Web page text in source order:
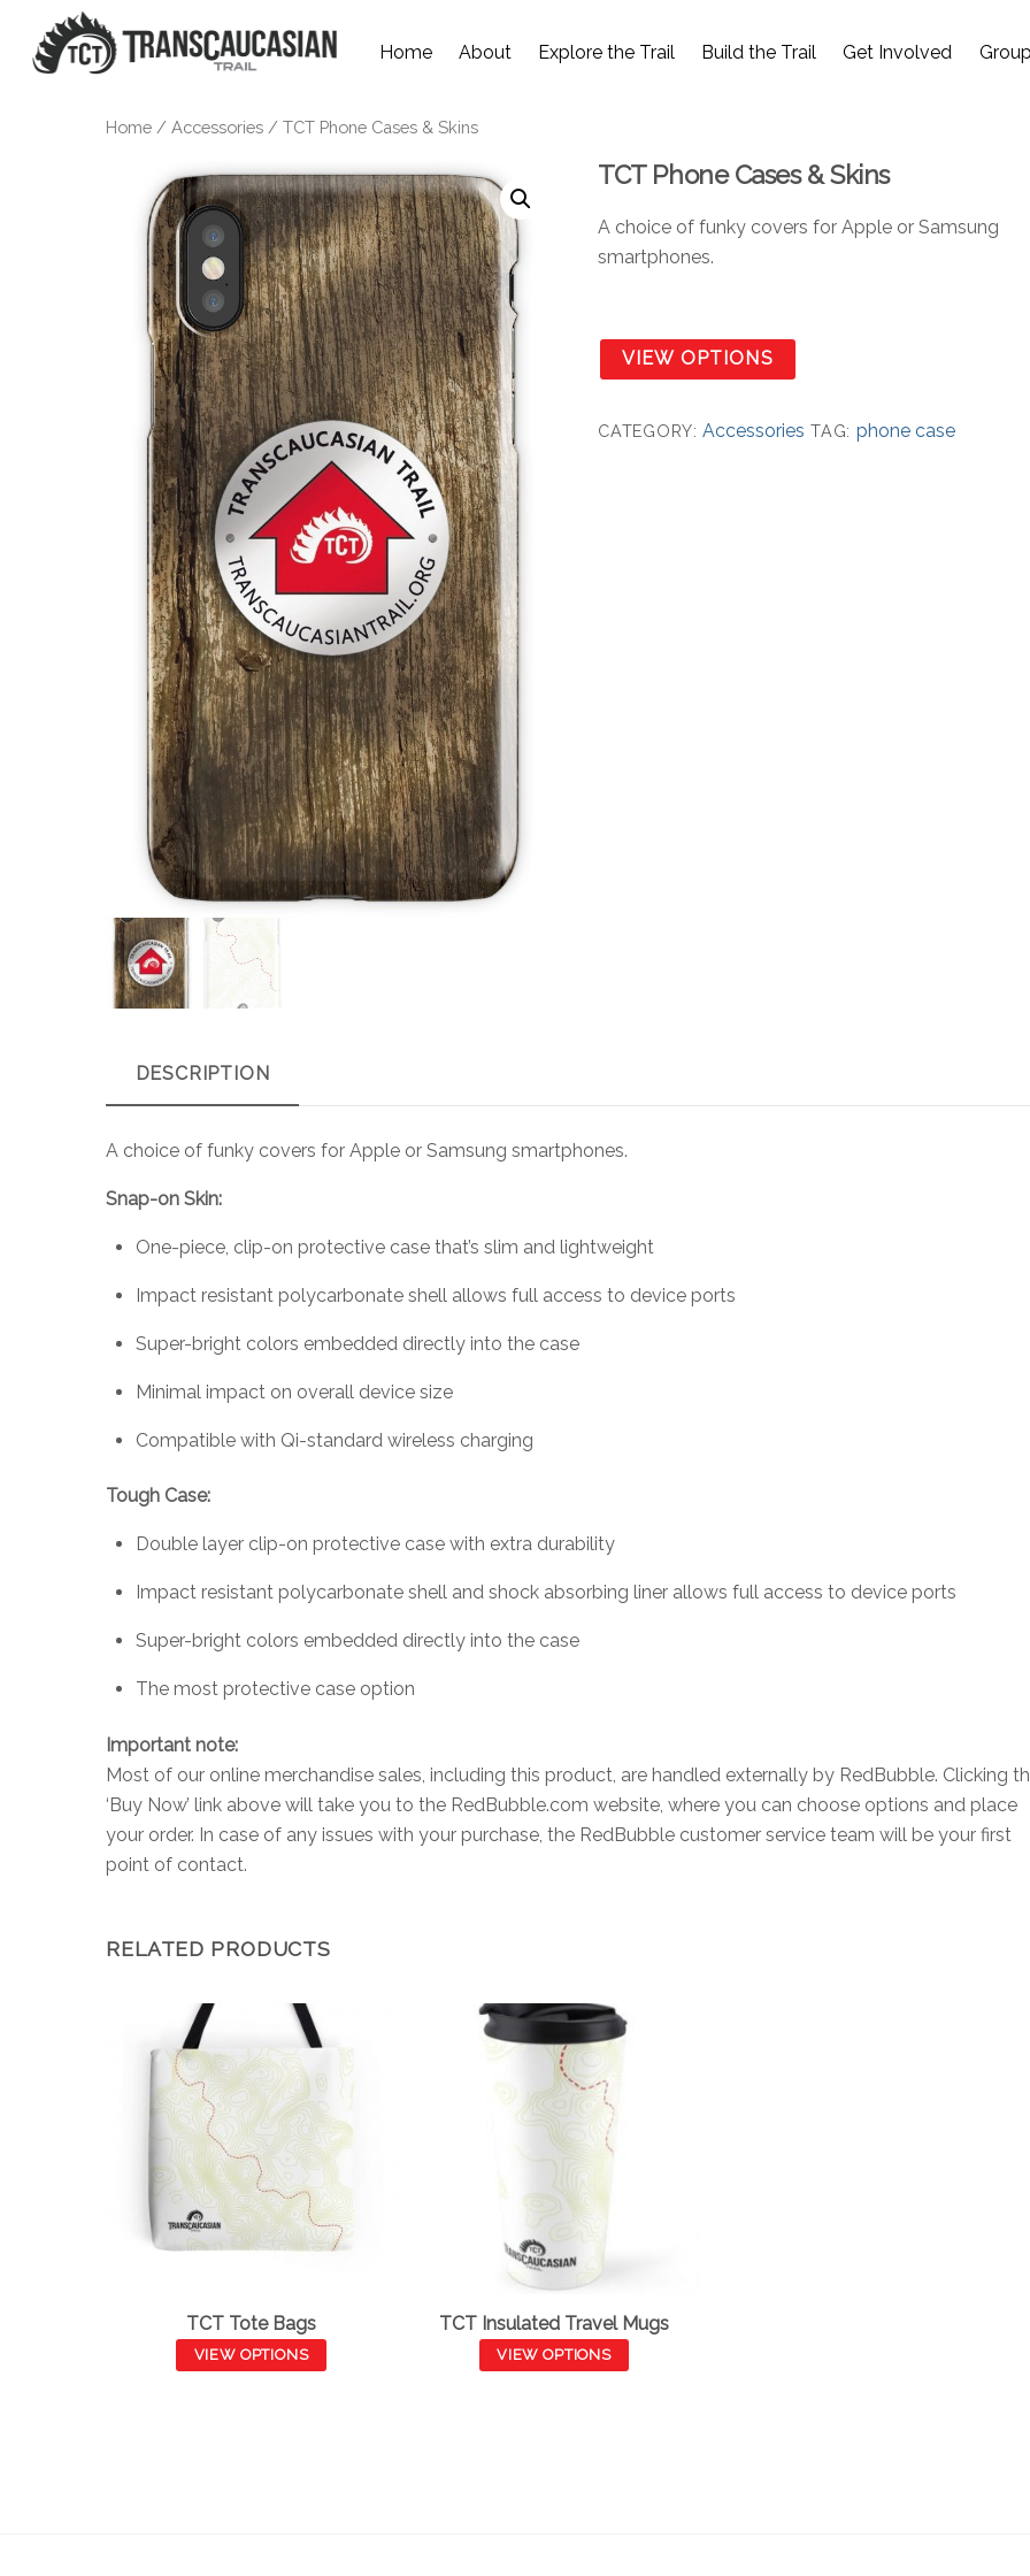
Home About Explore the Trail Build the Trail Get Involved
Home / Accessories / TCT Phone Cases & Skins
TCT Phone Cases & Skins
A choice of funky covers for Apple or Samsung
smartphones.
VIEW OPTIONS
CATEGORY:Accessories TAG: phone case
DESCRIPTION
A choice of funky covers for Apple or Samsung smartphones.
Snap-on Skin:
One-piece, clip-on protective case that’s slim and lightweight
Impact resistant polycarbonate shell allows full access to device ports
Super-bright colors embedded directly into the case
Minimal impact on overall device size
Compatible with Qi-standard wireless charging
Tough Case:
Double layer clip-on protective case with extra durability
Impact resistant polycarbonate shell and shock absorbing liner allows full access to device ports
Super-bright colors embedded directly into the case
The most protective case option
Important note:
Most of our online merchandise sales, including this product, are handled externally by RedBubble. Clicking
‘Buy Now’ link above will take you to the RedBubble.com website, where you can choose options and place
your order. In case of any issues with your purchase, the RedBubble customer service team will be your first
point of contact.
RELATED PRODUCTS
TCT Tote Bags
VIEW OPTIONS
TCT Insulated Travel Mugs
VIEW OPTIONS